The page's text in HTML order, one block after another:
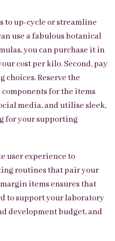
to up-cycle or streamline
use a fabulous botanical
you can purchase it in
cost per kilo. Second, pay
Reserve the
for the items
media, and utilise sleek,
for your supporting
user experience to
routines that pair your
items ensures that
to support your laboratory
development budget, and